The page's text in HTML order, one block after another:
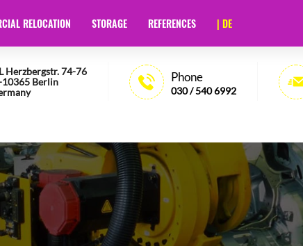
of Experience - Lanzell
Herzbergstr. 74-76
10365 Berlin
Phone
030 / 540 6992
RELOCATION STORAGE REFERENCES | DE